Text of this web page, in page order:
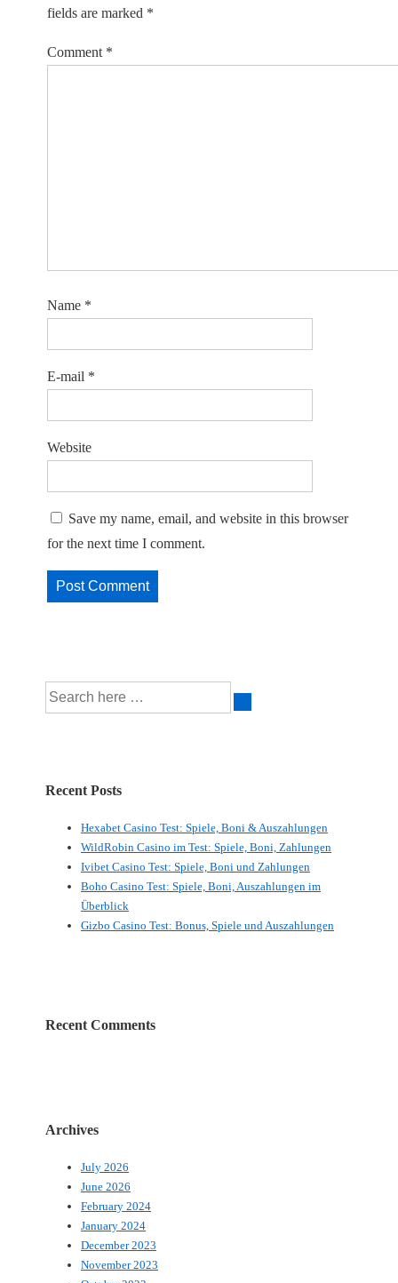
fields are marked *
Comment *
Name *
E-mail *
Website
Save my name, email, and website in this browser
for the next time I comment.
Search
Recent Posts
Hexabet Casino Test: Spiele, Boni & Auszahlungen
WildRobin Casino im Test: Spiele, Boni, Zahlungen
Ivibet Casino Test: Spiele, Boni und Zahlungen
Boho Casino Test: Spiele, Boni, Auszahlungen im
Überblick
Gizbo Casino Test: Bonus, Spiele und Auszahlungen
Recent Comments
Archives
July 2026
June 2026
February 2024
January 2024
December 2023
November 2023